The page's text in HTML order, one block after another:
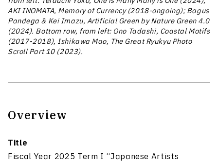
AKI INOMATA, Memory of Currency (2018-ongoing); Bagus
Pandega & Kei Imazu, Artificial Green by Nature Green 4.0
(2024). Bottom row, from left: Ono Tadashi, Coastal Motifs
(2017-2018), Ishikawa Mao, The Great Ryukyu Photo
Scroll Part 10 (2023).
Overview
Title
Fiscal Year 2025 Term I “Japanese Artists